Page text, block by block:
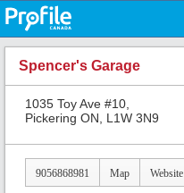
Spencer's Garage
1035 Toy Ave #10,
Pickering ON, L1W 3N9
9056868981 Map Website